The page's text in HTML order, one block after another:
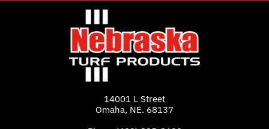
14001 L Street
Omaha, NE. 68137